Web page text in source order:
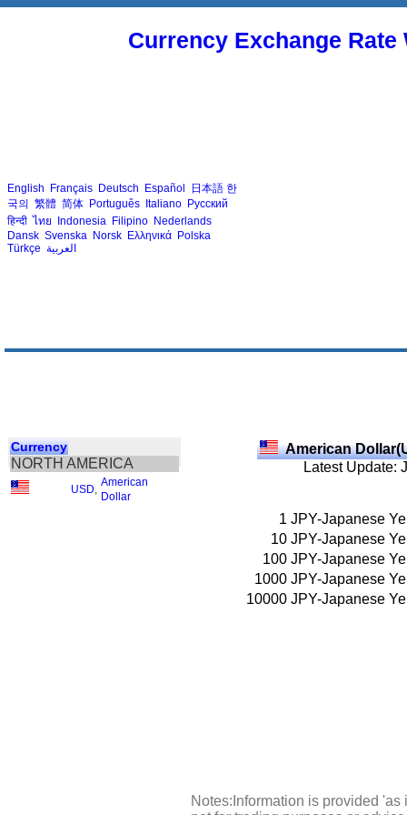
Currency Exchange
English Français Deutsch Español 日本語 한
국의 繁體 简体 Português Italiano Русский
हिन्दी ไทย Indonesia Filipino Nederlands
Dansk Svenska Norsk Ελληνικά Polska
Türkçe العربية
Currency
NORTH AMERICA
USD
American
Dollar
American
Latest Update:
1 JPY-Japanese
10 JPY-Japanese
100 JPY-Japanese
1000 JPY-Japanese
10000 JPY-Japanese
Notes:Information is provided